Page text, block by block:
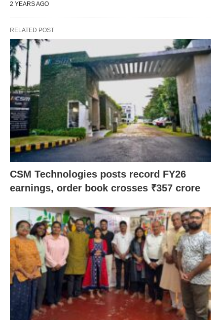
2 YEARS AGO
RELATED POST
CSM Technologies posts record FY26
earnings, order book crosses ₹357 crore